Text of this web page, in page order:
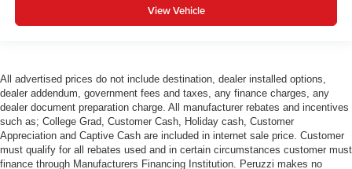
View Vehicle
All advertised prices do not include destination, dealer installed options,
dealer addendum, government fees and taxes, any finance charges, any
dealer document preparation charge. All manufacturer rebates and incentives
such as; College Grad, Customer Cash, Holiday cash, Customer
Appreciation and Captive Cash are included in internet sale price. Customer
must qualify for all rebates used and in certain circumstances customer must
finance through Manufacturers Financing Institution. Peruzzi makes no